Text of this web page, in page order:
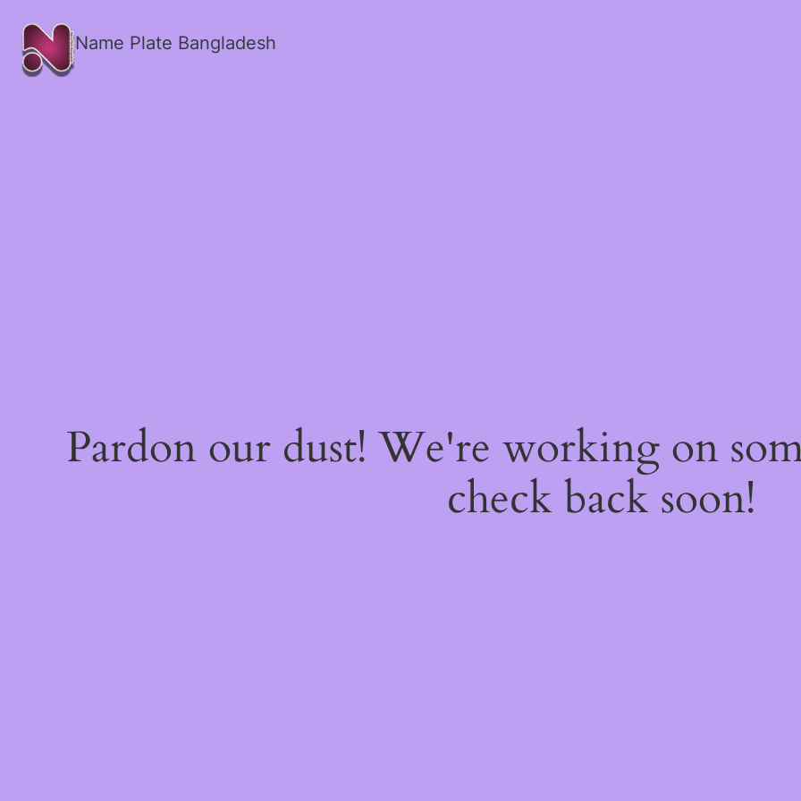
Name Plate Bangladesh
Pardon our dust! We're working on
check back soon!